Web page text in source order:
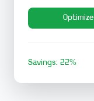
Optimize
Savings: 22%